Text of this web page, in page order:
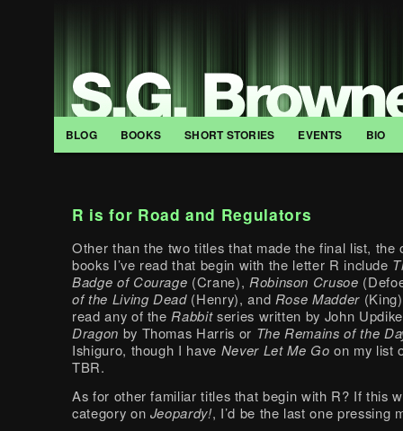
BLOG BOOKS SHORT STORIES EVENTS BIO
R is for Road and Regulators
Other than the two titles that made the final list, the
books I’ve read that begin with the letter R include
Badge of Courage (Crane), Robinson Crusoe
of the Living Dead(Henry), and Rose Madder
read any of theRabbitseries written by John
Dragon by Thomas Harris or The Remains of the
Ishiguro, though I have Never Let Me Go on my list
TBR.
As for other familiar titles that begin with R? If this
category on Jeopardy!, I’d be the last one pressing